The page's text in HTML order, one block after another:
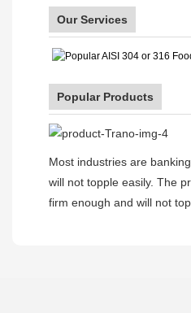
Our Services
Popular Products
Most industries are
will not topple easily. The
firm enough and will not